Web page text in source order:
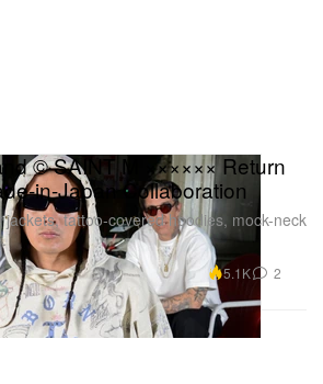
© SAINT M ×××××× Return
in-Japan Collaboration
tattoo-covered hoodies, mock-neck
5.1K 2